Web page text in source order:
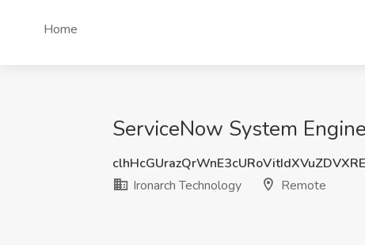
Home
ServiceNow System
Ironarch Technology
Remote